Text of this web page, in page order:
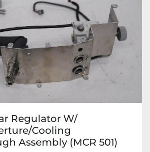
Regulator W/
Cooling
Assembly (MCR 501)